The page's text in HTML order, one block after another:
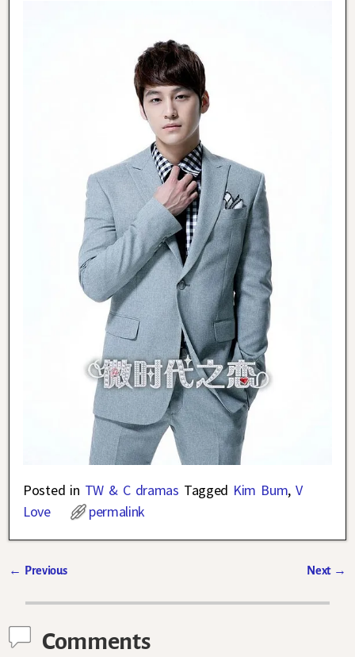
Posted in TW & C dramas Tagged Kim Bum,V
Love
permalink
← Previous Next →
Comments